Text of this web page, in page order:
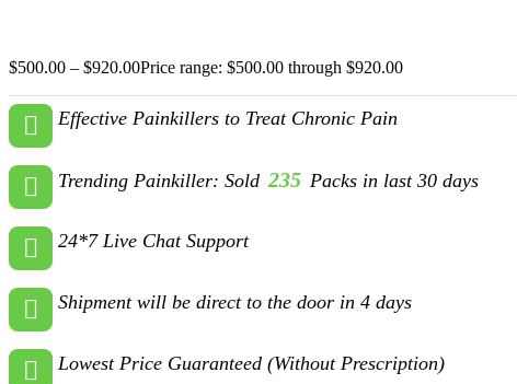
$500.00 – $920.00Price range: $500.00 through $920.00
Effective Painkillers to Treat Chronic Pain
Trending Painkiller: Sold 235 Packs in last 30 days
24*7 Live Chat Support
Shipment will be direct to the door in 4 days
Lowest Price Guaranteed (Without Prescription)